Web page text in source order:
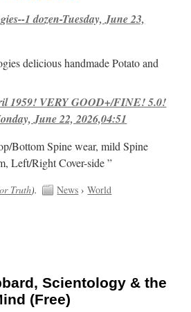
1 dozen-Tuesday, June 23,
delicious handmade Potato and
1959! VERY GOOD+/FINE! 5.0!
June 22, 2026,04:51
Bottom Spine wear, mild Spine
Left/Right Cover-side ”
Truth). News ›World
Scientology & the
(Free)